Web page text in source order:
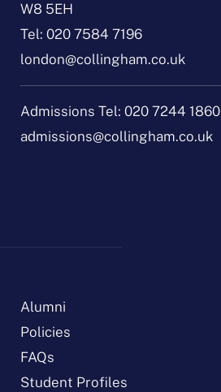
W8 5EH
Tel: 020 7584 7196
london@collingham.co.uk
Admissions Tel: 020 7244 1860
admissions@collingham.co.uk
Alumni
Policies
FAQs
Student Profiles